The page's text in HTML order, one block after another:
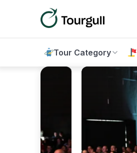
Tour Category